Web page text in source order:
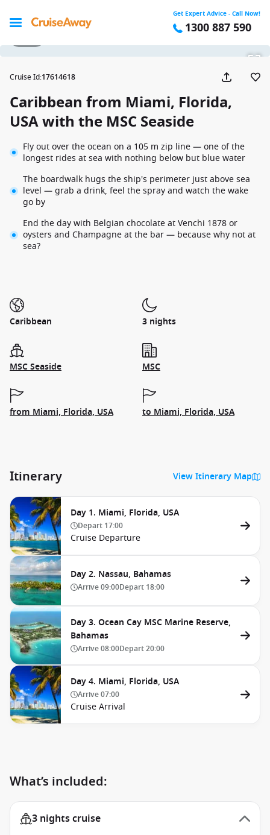
Get Expert Advice - Call Now!
1300 887 590
Cruise Id:17614618
Caribbean from Miami, Florida,
USA with the MSC Seaside
Fly out over the ocean on a 105 m zip line — one of the
longest rides at sea with nothing below but blue water
The boardwalk hugs the ship's perimeter just above sea
level — grab a drink, feel the spray and watch the wake
go by
End the day with Belgian chocolate at Venchi 1878 or
oysters and Champagne at the bar — because why not at
sea?
Caribbean 3 nights
MSC Seaside MSC
from Miami, Florida, USA to Miami, Florida, USA
Itinerary View Itinerary Map
Day 1. Miami, Florida, USA
Depart 17:00
Cruise Departure
Day 2. Nassau, Bahamas
Arrive09:00Depart 18:00
Day 3. Ocean Cay MSC Marine Reserve,
Bahamas
Arrive08:00Depart20:00
Day 4. Miami, Florida, USA
Arrive07:00
Cruise Arrival
What’s included:
3 nights cruise